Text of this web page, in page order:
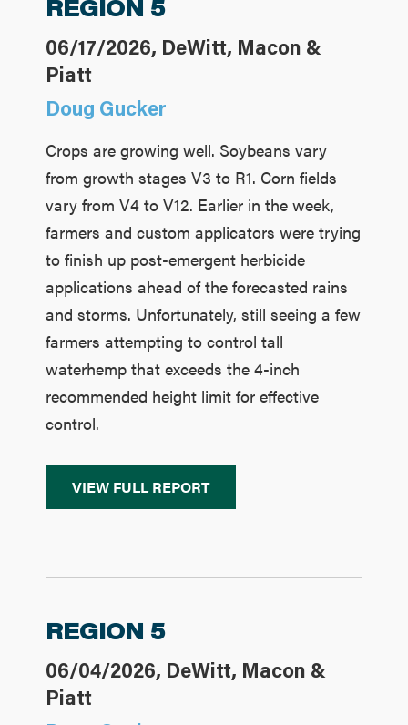
REGION 5
06/17/2026, DeWitt, Macon &
Piatt
Doug Gucker
Crops are growing well. Soybeans vary
from growth stages V3 to R1. Corn fields
vary from V4 to V12. Earlier in the week,
farmers and custom applicators were trying
to finish up post-emergent herbicide
applications ahead of the forecasted rains
and storms. Unfortunately, still seeing a few
farmers attempting to control tall
waterhemp that exceeds the 4-inch
recommended height limit for effective
control.
VIEW FULL REPORT
REGION 5
06/04/2026, DeWitt, Macon &
Piatt